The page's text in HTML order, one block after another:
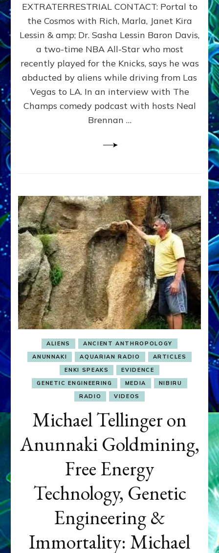
–
Extraterrestrial
Contact
~
Renegade
EXTRATERRESTRIAL CONTACT: Portal to
the Cosmos with Rich, Marla, Janet Kira
Lessin & amp; Dr. Sasha Lessin Baron Davis,
a two-time NBA All-Star who most
recently played for the Knicks, says he was
abducted by aliens while driving from Las
Vegas to LA. In an interview with The
Champs comedy podcast with hosts Neal
Brennan …
ALIENS
ANCIENT ANTHROPOLOGY
ANUNNAKI
AQUARIAN RADIO
ARTICLES
ENKI SPEAKS
EVIDENCE
GENETIC ENGINEERING
MEDIA
NIBIRU
RADIO
VIDEOS
Michael Tellinger on
Anunnaki Goldmining,
Free Energy
Technology, Genetic
Engineering &
Immortality: Michael